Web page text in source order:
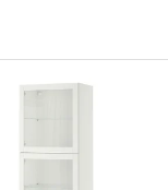
black-brown/
white/Lappviken